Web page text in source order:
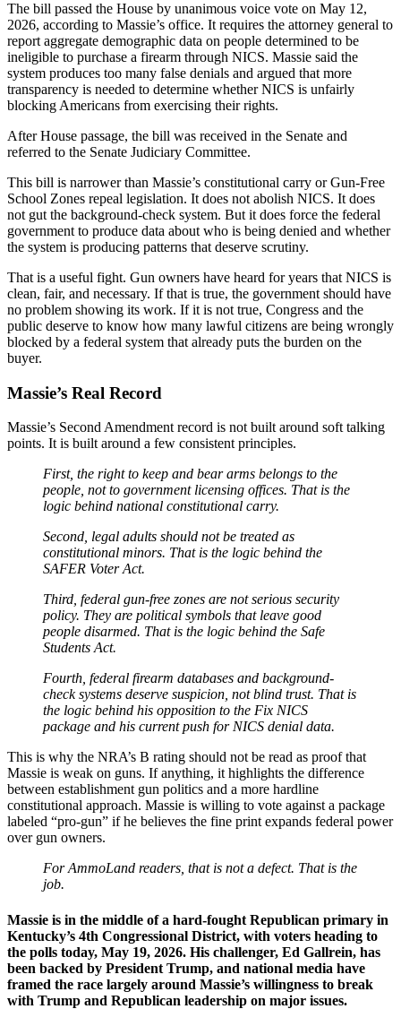
The bill passed the House by unanimous voice vote on May 12,
2026, according to Massie’s office. It requires the attorney general to
report aggregate demographic data on people determined to be
ineligible to purchase a firearm through NICS. Massie said the
system produces too many false denials and argued that more
transparency is needed to determine whether NICS is unfairly
blocking Americans from exercising their rights.
After House passage, the bill was received in the Senate and
referred to the Senate Judiciary Committee.
This bill is narrower than Massie’s constitutional carry or Gun-Free
School Zones repeal legislation. It does not abolish NICS. It does
not gut the background-check system. But it does force the federal
government to produce data about who is being denied and whether
the system is producing patterns that deserve scrutiny.
That is a useful fight. Gun owners have heard for years that NICS is
clean, fair, and necessary. If that is true, the government should have
no problem showing its work. If it is not true, Congress and the
public deserve to know how many lawful citizens are being wrongly
blocked by a federal system that already puts the burden on the
buyer.
Massie’s Real Record
Massie’s Second Amendment record is not built around soft talking
points. It is built around a few consistent principles.
First, the right to keep and bear arms belongs to the
people, not to government licensing offices. That is the
logic behind national constitutional carry.
Second, legal adults should not be treated as
constitutional minors. That is the logic behind the
SAFER Voter Act.
Third, federal gun-free zones are not serious security
policy. They are political symbols that leave good
people disarmed. That is the logic behind the Safe
Students Act.
Fourth, federal firearm databases and background-
check systems deserve suspicion, not blind trust. That is
the logic behind his opposition to the Fix NICS
package and his current push for NICS denial data.
This is why the NRA’s B rating should not be read as proof that
Massie is weak on guns. If anything, it highlights the difference
between establishment gun politics and a more hardline
constitutional approach. Massie is willing to vote against a package
labeled “pro-gun” if he believes the fine print expands federal power
over gun owners.
For AmmoLand readers, that is not a defect. That is the
job.
Massie is in the middle of a hard-fought Republican primary in
Kentucky’s 4th Congressional District, with voters heading to
the polls today, May 19, 2026. His challenger, Ed Gallrein, has
been backed by President Trump, and national media have
framed the race largely around Massie’s willingness to break
with Trump and Republican leadership on major issues.